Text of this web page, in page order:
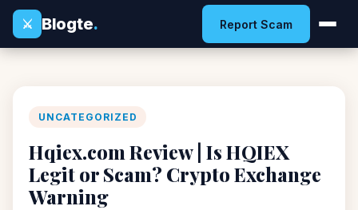
⚔
Blogte. Report Scam
UNCATEGORIZED
Hqiex.com Review | Is HQIEX
Legit or Scam? Crypto Exchange
Warning